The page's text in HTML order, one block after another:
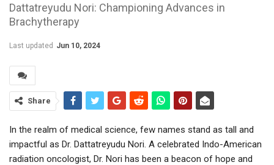
Dattatreyudu Nori: Championing Advances in
Brachytherapy
Last updated Jun 10, 2024
Share
In the realm of medical science, few names stand as tall and
impactful as Dr. Dattatreyudu Nori. A celebrated Indo-American
radiation oncologist, Dr. Nori has been a beacon of hope and